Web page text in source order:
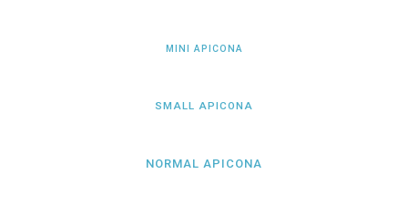
MINI APICONA
SMALL APICONA
NORMAL APICONA